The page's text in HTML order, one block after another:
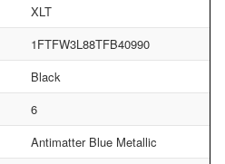
XLT
1FTFW3L88TFB40990
Black
6
Antimatter Blue Metallic